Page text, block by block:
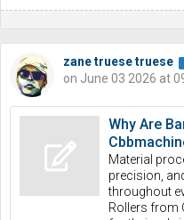
zane truese truese
on June 03 2026 at
Why Are
Material
precision,
throughout
Rollers from